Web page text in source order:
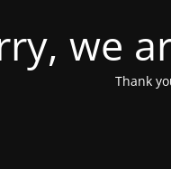
we
Thank